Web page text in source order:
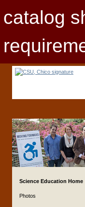
catalog
Science Education Home
Photos